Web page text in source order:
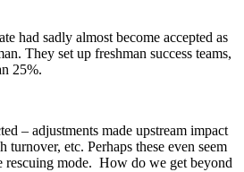
had sadly almost become accepted as
They set up freshman success teams,
25%.
– adjustments made upstream impact
etc. Perhaps these even seem
rescuing mode. How do we get beyond